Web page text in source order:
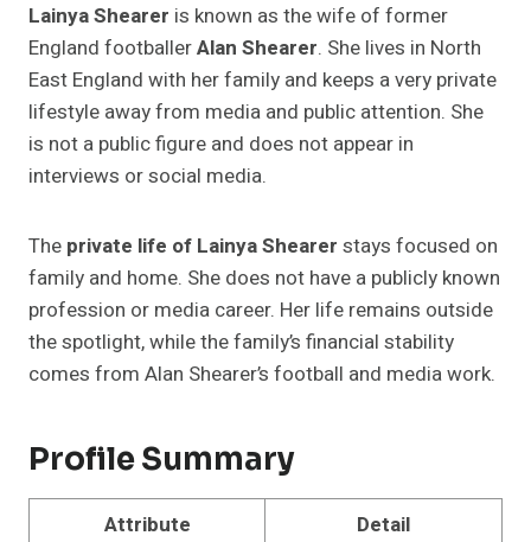
Lainya Shearer is known as the wife of former
England footballerAlan Shearer. She lives in North
East England with her family and keeps a very private
lifestyle away from media and public attention. She
is not a public figure and does not appear in
interviews or social media.
The private life of Lainya Shearer stays focused on
family and home. She does not have a publicly known
profession or media career. Her life remains outside
the spotlight, while the family’s financial stability
comes from Alan Shearer’s football and media work.
Profile Summary
Attribute
Detail